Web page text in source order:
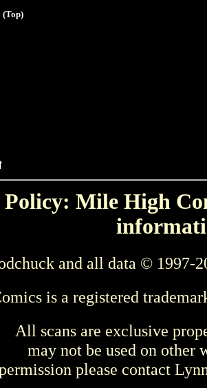
(Top)
Mile High
and all data © 1997-
is a registered
All scans are exclusive
may not be used on other
please contact